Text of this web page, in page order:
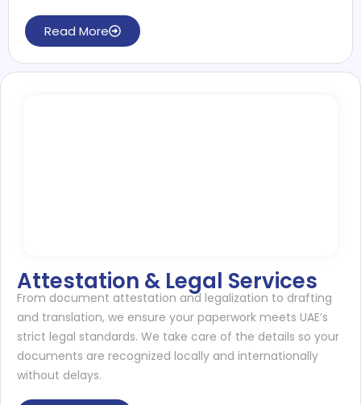
Read More
Attestation & Legal Services
From document attestation and legalization to drafting
and translation, we ensure your paperwork meets UAE’s
strict legal standards. We take care of the details so your
documents are recognized locally and internationally
without delays.